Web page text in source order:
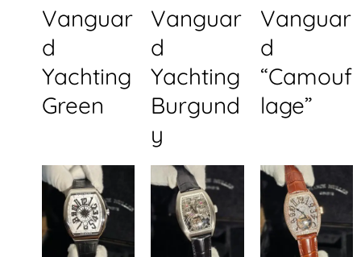
Vanguar
d
Yachting
Green
Vanguar
d
Yachting
Burgund
y
Vanguar
d
“Camouf
lage”